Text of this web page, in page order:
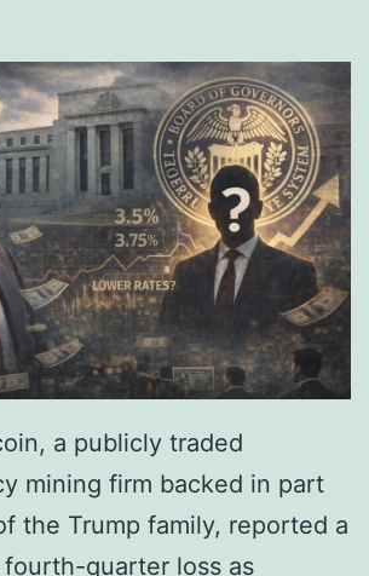
a publicly traded
mining firm backed in part
the Trump family, reported a
fourth-quarter loss as